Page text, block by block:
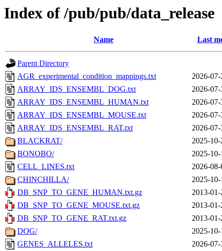
Index of /pub/pub/data_release
Name Last
Parent Directory
AGR_experimental_condition_mappings.txt
2026-
ARRAY_IDS_ENSEMBL_DOG.txt
2026-
ARRAY_IDS_ENSEMBL_HUMAN.txt
2026-
ARRAY_IDS_ENSEMBL_MOUSE.txt
2026-
ARRAY_IDS_ENSEMBL_RAT.txt
2026-
BLACKRAT/
2025-
BONOBO/
2025-
CELL_LINES.txt
2026-
CHINCHILLA/
2025-
DB_SNP_TO_GENE_HUMAN.txt.gz
2013-
DB_SNP_TO_GENE_MOUSE.txt.gz
2013-
DB_SNP_TO_GENE_RAT.txt.gz
2013-
DOG/
2025-
GENES_ALLELES.txt
2026-